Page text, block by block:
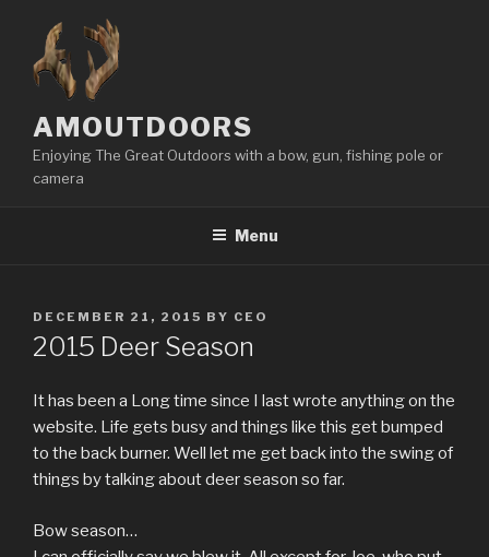
content
AMOUTDOORS
Enjoying The Great Outdoors with a bow, gun, fishing pole or
camera
Menu
POSTED
ON
DECEMBER 21, 2015 BY CEO
2015 Deer Season
It has been a Long time since I last wrote anything on the
website. Life gets busy and things like this get bumped
to the back burner. Well let me get back into the swing of
things by talking about deer season so far.
Bow season…